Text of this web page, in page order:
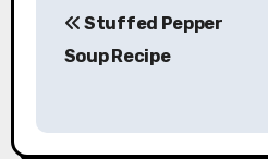
navigation
Stuffed Pepper
Soup Recipe